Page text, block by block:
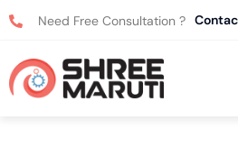
Need Free Consultation ?